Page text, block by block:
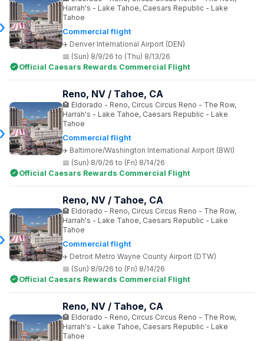
Commercial flight
Denver International Airport (DEN)
Harrah's - Lake Tahoe, Caesars Republic - Lake
Tahoe
(Sun) 8/9/26 to (Thu) 8/13/26
Official Caesars Rewards Commercial Flight
Commercial flight
Baltimore/Washington International Airport (BWI)
Reno, NV / Tahoe, CA
Eldorado - Reno, Circus Circus Reno - The Row,
Harrah's - Lake Tahoe, Caesars Republic - Lake
Tahoe
(Sun) 8/9/26 to (Fri) 8/14/26
Official Caesars Rewards Commercial Flight
Commercial flight
Detroit Metro Wayne County Airport (DTW)
Reno, NV / Tahoe, CA
Eldorado - Reno, Circus Circus Reno - The Row,
Harrah's - Lake Tahoe, Caesars Republic - Lake
Tahoe
(Sun) 8/9/26 to (Fri) 8/14/26
Official Caesars Rewards Commercial Flight
Reno, NV / Tahoe, CA
Eldorado - Reno, Circus Circus Reno - The Row,
Harrah's - Lake Tahoe, Caesars Republic - Lake
Tahoe